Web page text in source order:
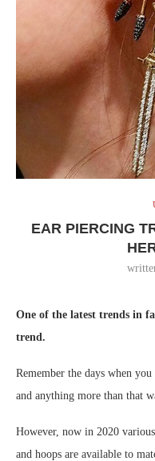
EAR PIERCING
One of the latest trends in
trend.
Remember the days when
and anything more than that
However, now in 2020
and hoops are available to